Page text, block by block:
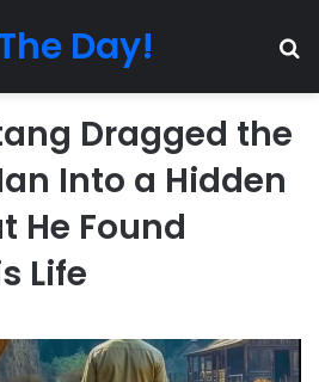
Day!
Dragged the
Into a Hidden
He Found
Life